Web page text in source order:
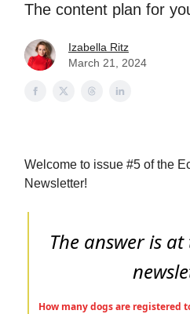
The content plan for
Izabella Ritz
March 21, 2024
Welcome to issue #5 of the
Newsletter!
The answer is
How many dogs are registered